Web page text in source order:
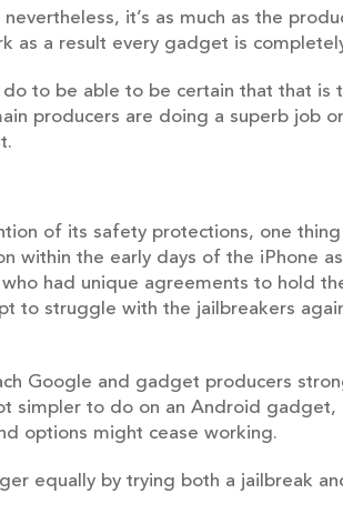
it’s as much as the
as a result every gadget is
to be able to be certain that that is
producers are doing a superb job
of its safety protections, one
within the early days of the iPhone
had unique agreements to hold
to struggle with the jailbreakers
Google and gadget producers
simpler to do on an Android
options might cease working.
equally by trying both a jailbreak